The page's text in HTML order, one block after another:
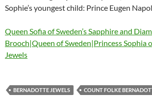
Sophie’s youngest child: Prince Eugen
Queen Sofia of Sweden’s Sapphire and
Brooch|Queen of Sweden|Princess Sophia
Jewels
BERNADOTTE JEWELS
COUNT FOLKE